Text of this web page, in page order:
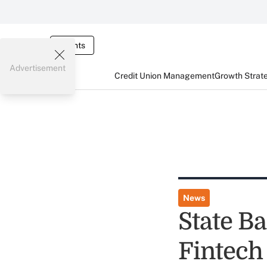
Events
Credit Union ManagementGrowth
Advertisement
News
State